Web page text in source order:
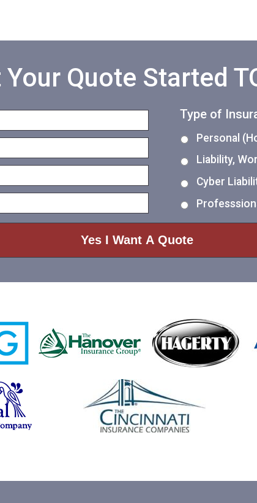
Your Quote Started
Type of
Personal
Liability,
Cyber